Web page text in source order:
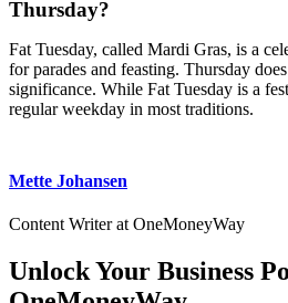
Thursday?
Fat Tuesday, called Mardi Gras, is a
for parades and feasting. Thursday
significance. While Fat Tuesday is a
regular weekday in most traditions.
Mette Johansen
Content Writer at OneMoneyWay
Unlock Your Business